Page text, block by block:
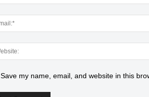
Save my name, email, and website in this